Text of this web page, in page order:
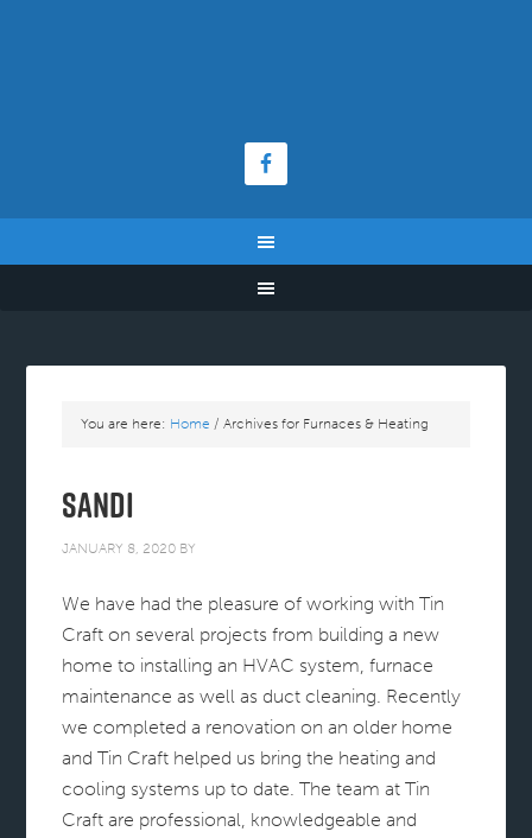
You are here: Home / Archives for Furnaces & Heating
Sandi
JANUARY 8, 2020 BY
We have had the pleasure of working with Tin
Craft on several projects from building a new
home to installing an HVAC system, furnace
maintenance as well as duct cleaning. Recently
we completed a renovation on an older home
and Tin Craft helped us bring the heating and
cooling systems up to date. The team at Tin
Craft are professional, knowledgeable and